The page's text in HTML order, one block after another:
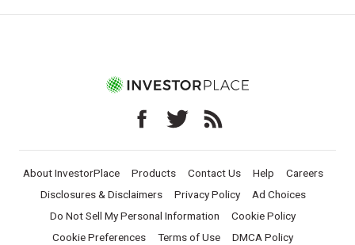
About InvestorPlace Products Contact Us Help
Careers
Disclosures & Disclaimers
Privacy Policy
Ad Choices
Do Not Sell My Personal Information
Cookie Policy
Cookie Preferences
Terms of Use DMCA Policy